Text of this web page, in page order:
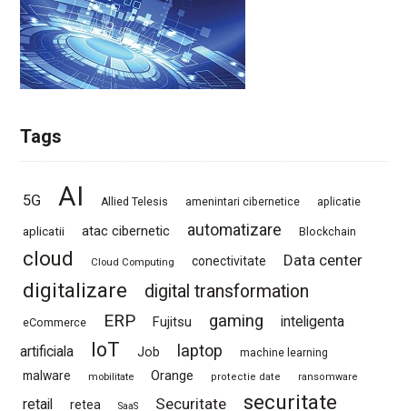
Tags
5G AI Allied Telesis amenintari cibernetice aplicatie
aplicatii atac cibernetic automatizare Blockchain
cloud Cloud Computing conectivitate Data center
digitalizare digital transformation
eCommerce ERP Fujitsu gaming
inteligenta
artificiala
IoT Job laptop machine learning
malware mobilitate Orange protectie date ransomware
retail retea SaaS Securitate securitate